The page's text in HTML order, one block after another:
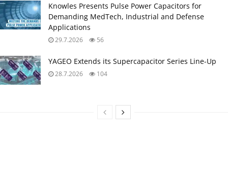
Knowles Presents Pulse Power Capacitors for
Demanding MedTech, Industrial and Defense
Applications
29.7.2026 56
YAGEO Extends its Supercapacitor Series Line-Up
28.7.2026 104